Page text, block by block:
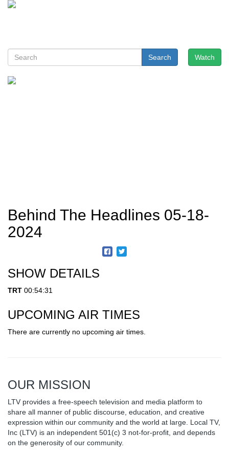
Watch
Search
Behind The Headlines 05-18-
2024
SHOW DETAILS
TRT 00:54:31
UPCOMING AIR TIMES
There are currently no upcoming air times.
OUR MISSION
LTV provides a free-speech television and media platform to
share all manner of public discourse, education, and creative
expression within our community and the world at large. Local TV,
Inc (LTV) is an independent 501(c) 3 not-for-profit, and depends
on the generosity of our community.